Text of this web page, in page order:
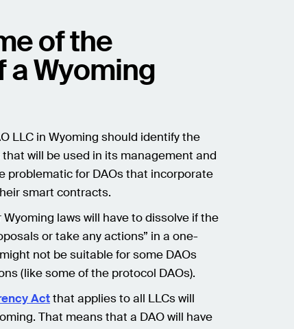
of the
Wyoming
LLC in Wyoming should identify the
will be used in its management and
problematic for DAOs that incorporate
smart contracts.
laws will have to dissolve if the
or take any actions” in a one-
not be suitable for some DAOs
(like some of the protocol DAOs).
Actthat applies to all LLCs will
That means that a DAO will have